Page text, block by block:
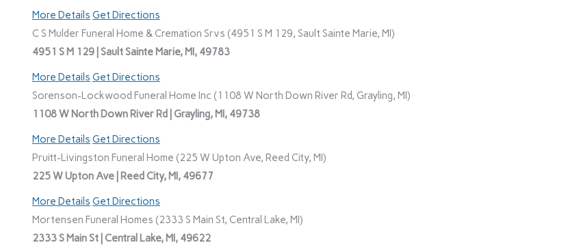
More Details Get Directions
C S Mulder Funeral Home & Cremation Srvs (4951 S M 129, Sault Sainte Marie, MI)
4951 S M 129 | Sault Sainte Marie, MI, 49783
More Details Get Directions
Sorenson-Lockwood Funeral Home Inc (1108 W North Down River Rd, Grayling, MI)
1108 W North Down River Rd | Grayling, MI, 49738
More Details Get Directions
Pruitt-Livingston Funeral Home (225 W Upton Ave, Reed City, MI)
225 W Upton Ave | Reed City, MI, 49677
More Details Get Directions
Mortensen Funeral Homes (2333 S Main St, Central Lake, MI)
2333 S Main St | Central Lake, MI, 49622